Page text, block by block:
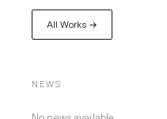
All Works →
NEWS